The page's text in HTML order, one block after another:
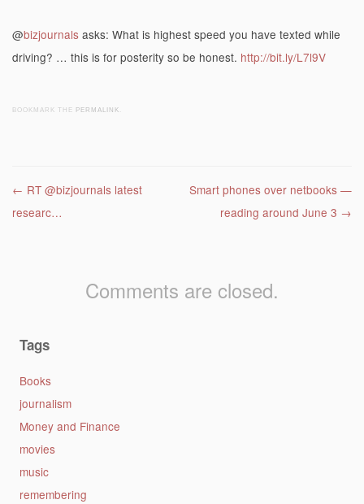
@bizjournals asks: What is highest speed you have texted while
driving? … this is for posterity so be honest. http://bit.ly/L7l9V
BOOKMARK THE PERMALINK
Post navigation
← RT @bizjournals latest
researc…
Smart phones over netbooks —
reading around June 3 →
Comments are closed.
Tags
Books
journalism
Money and Finance
movies
music
remembering